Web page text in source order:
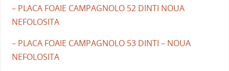
– PLACA FOAIE CAMPAGNOLO 52 DINTI NOUA
NEFOLOSITA
– PLACA FOAIE CAMPAGNOLO 53 DINTI – NOUA
NEFOLOSITA